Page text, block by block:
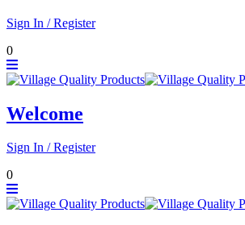
Sign In / Register
0
Welcome
Sign In / Register
0